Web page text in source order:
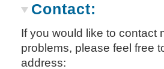
Contact:
If you would like to contact
problems, please feel free
address: